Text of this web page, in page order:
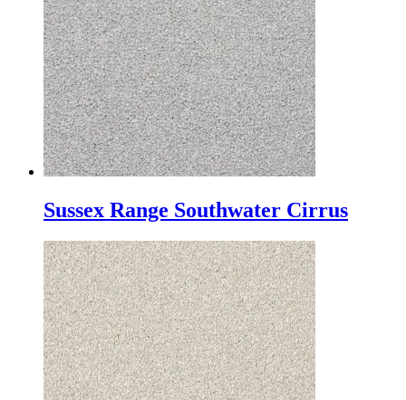
Sussex Range Southwater Cirrus